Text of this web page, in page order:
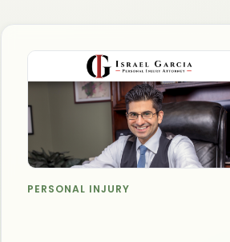
PERSONAL INJURY